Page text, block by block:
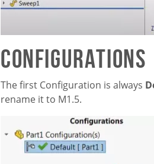
Configurations
The first Configuration is always
rename it to M1.5.